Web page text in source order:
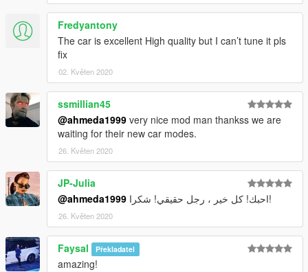
Fredyantony
The car is excellent High quality but I can’t tune it pls
fix
02. Květen 2020
ssmillian45
@ahmeda1999 very nice mod man thankss we are
waiting for their new car modes.
26. Květen 2020
JP-Julia
@ahmeda1999
احبك! كل خير ، رجل حقيقي! شكرا!
26. Květen 2020
Faysal Překladatel
amazing!